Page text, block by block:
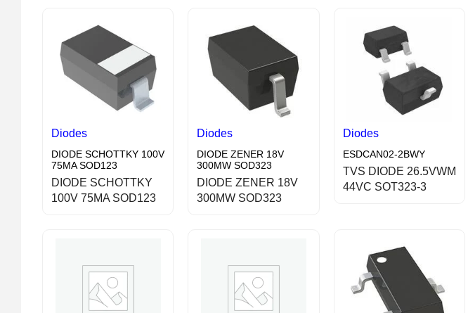
Diodes
DIODE SCHOTTKY 100V
75MA SOD123
DIODE SCHOTTKY
100V 75MA SOD123
Diodes
DIODE ZENER 18V
300MW SOD323
DIODE ZENER 18V
300MW SOD323
Diodes
ESDCAN02-2BWY
TVS DIODE 26.5VWM
44VC SOT323-3